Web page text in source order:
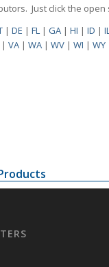
Just click the
|DE |FL |GA |HI |ID |
|VA |WA |WV |WI |WY